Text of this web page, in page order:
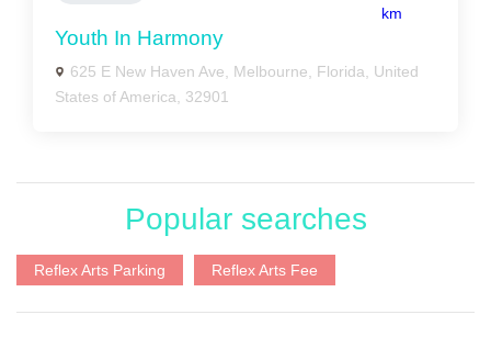
km
Youth In Harmony
625 E New Haven Ave, Melbourne, Florida, United
States of America, 32901
Popular searches
Reflex Arts Parking Reflex Arts Fee